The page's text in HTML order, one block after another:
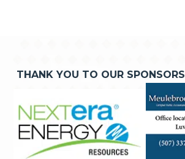
THANK YOU TO OUR SPONSORS